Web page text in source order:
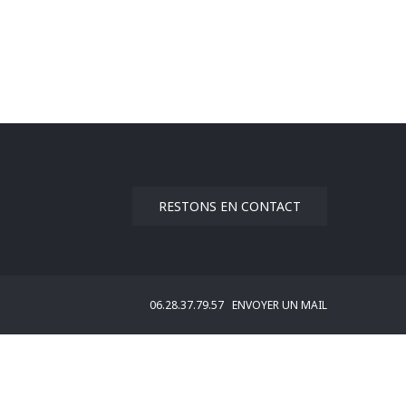
RESTONS EN CONTACT
06.28.37.79.57 ENVOYER UN MAIL